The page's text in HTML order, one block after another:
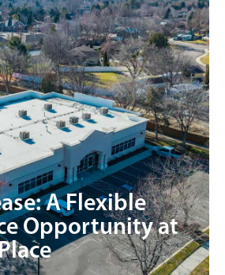
A Flexible
Opportunity at